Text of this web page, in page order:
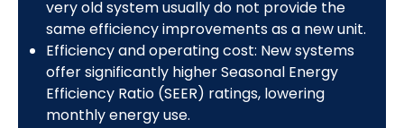
very old system usually do not provide the
same efficiency improvements as a new unit.
Efficiency and operating cost: New systems
offer significantly higher Seasonal Energy
Efficiency Ratio (SEER) ratings, lowering
monthly energy use.